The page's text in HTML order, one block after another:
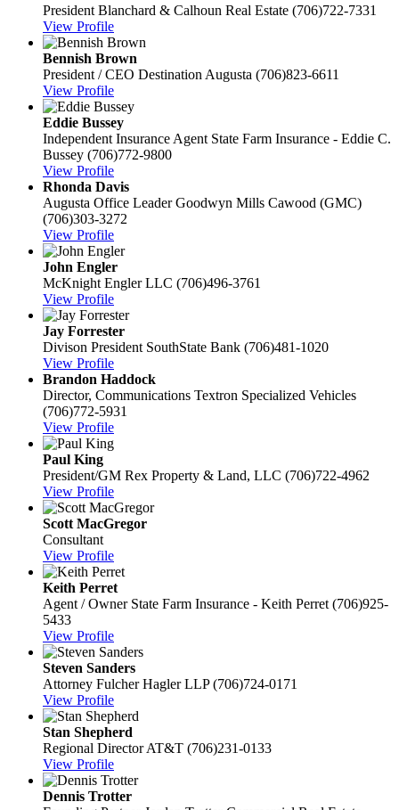
President Blanchard & Calhoun Real Estate (706)722-7331
View Profile
Bennish Brown
President / CEO Destination Augusta (706)823-6611
View Profile
Eddie Bussey
Independent Insurance Agent State Farm Insurance - Eddie C.
Bussey (706)772-9800
View Profile
Rhonda Davis
Augusta Office Leader Goodwyn Mills Cawood (GMC)
(706)303-3272
View Profile
John Engler
McKnight Engler LLC (706)496-3761
View Profile
Jay Forrester
Divison President SouthState Bank (706)481-1020
View Profile
Brandon Haddock
Director, Communications Textron Specialized Vehicles
(706)772-5931
View Profile
Paul King
President/GM Rex Property & Land, LLC (706)722-4962
View Profile
Scott MacGregor
Consultant
View Profile
Keith Perret
Agent / Owner State Farm Insurance - Keith Perret (706)925-
5433
View Profile
Steven Sanders
Attorney Fulcher Hagler LLP (706)724-0171
View Profile
Stan Shepherd
Regional Director AT&T (706)231-0133
View Profile
Dennis Trotter